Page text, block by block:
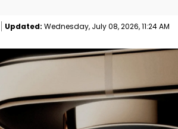
Updated: Wednesday, July 08, 2026, 11:24 AM